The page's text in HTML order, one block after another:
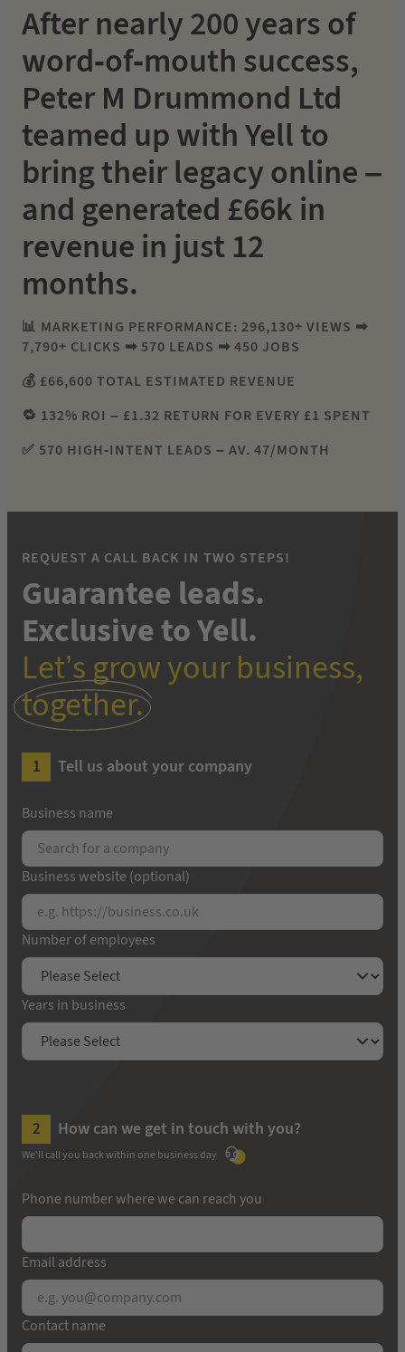
After nearly 200 years of
word-of-mouth success,
Peter M Drummond Ltd
teamed up with Yell to
bring their legacy online –
and generated £66k in
revenue in just 12
months.
📊 MARKETING PERFORMANCE: 296,130+ VIEWS ➡
7,790+ CLICKS ➡ 570 LEADS ➡ 450 JOBS
💰 £66,600 TOTAL ESTIMATED REVENUE
🔁 132% ROI – £1.32 RETURN FOR EVERY £1 SPENT
✅ 570 HIGH-INTENT LEADS – AV. 47/MONTH
REQUEST A CALL BACK IN TWO STEPS!
Guarantee leads.
Exclusive to Yell.
Let’s grow your business,
together.
Tell us about your company
Business name
Business website (optional)
Number of employees
Years in business
How can we get in touch with you?
We'll call you back within one business day
Phone number where we can reach you
Email address
Contact name